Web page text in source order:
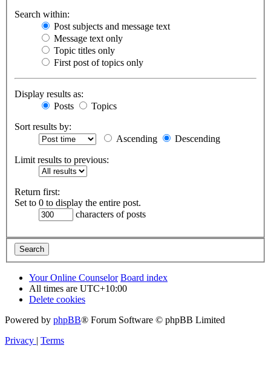
Search within:
Post subjects and message text
Message text only
Topic titles only
First post of topics only
Display results as:
Posts
Topics
Sort results by:
Ascending
Descending
Limit results to previous:
Return first:
Set to 0 to display the entire post.
characters of posts
Your Online Counselor Board index
All times are UTC+10:00
Delete cookies
Powered by phpBB® Forum Software © phpBB Limited
Privacy | Terms